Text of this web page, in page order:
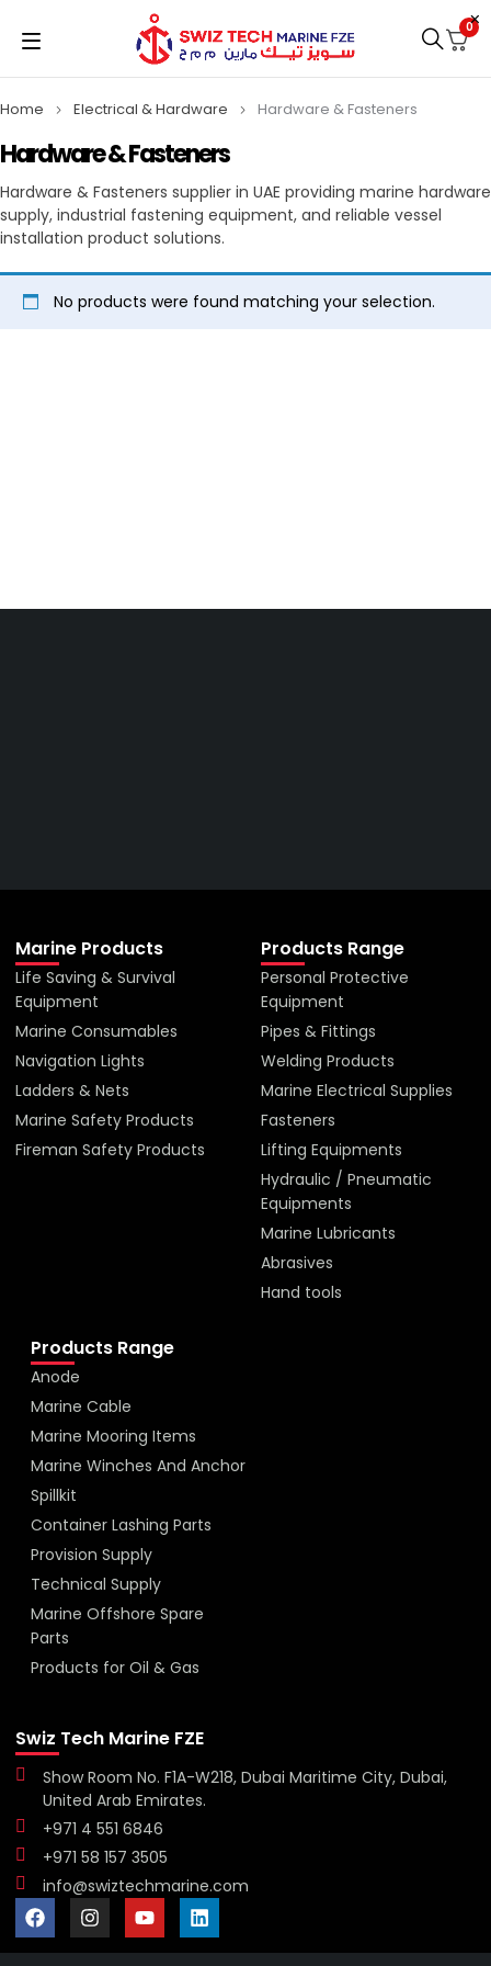
0
Hardware & Fasteners
Home Electrical & Hardware Hardware & Fasteners
Hardware & Fasteners supplier in UAE providing marine hardware
supply, industrial fastening equipment, and reliable vessel
installation product solutions.
No products were found matching your selection.
Marine Products
Life Saving & Survival
Equipment
Marine Consumables
Navigation Lights
Ladders & Nets
Marine Safety Products
Fireman Safety Products
Products Range
Personal Protective
Equipment
Pipes & Fittings
Welding Products
Marine Electrical Supplies
Fasteners
Lifting Equipments
Hydraulic / Pneumatic
Equipments
Marine Lubricants
Abrasives
Hand tools
Products Range
Anode
Marine Cable
Marine Mooring Items
Marine Winches And Anchor
Spillkit
Container Lashing Parts
Provision Supply
Technical Supply
Marine Offshore Spare
Parts
Products for Oil & Gas
Swiz Tech Marine FZE
Show Room No. F1A-W218, Dubai Maritime City, Dubai,
United Arab Emirates.
+971 4 551 6846
+971 58 157 3505
info@swiztechmarine.com